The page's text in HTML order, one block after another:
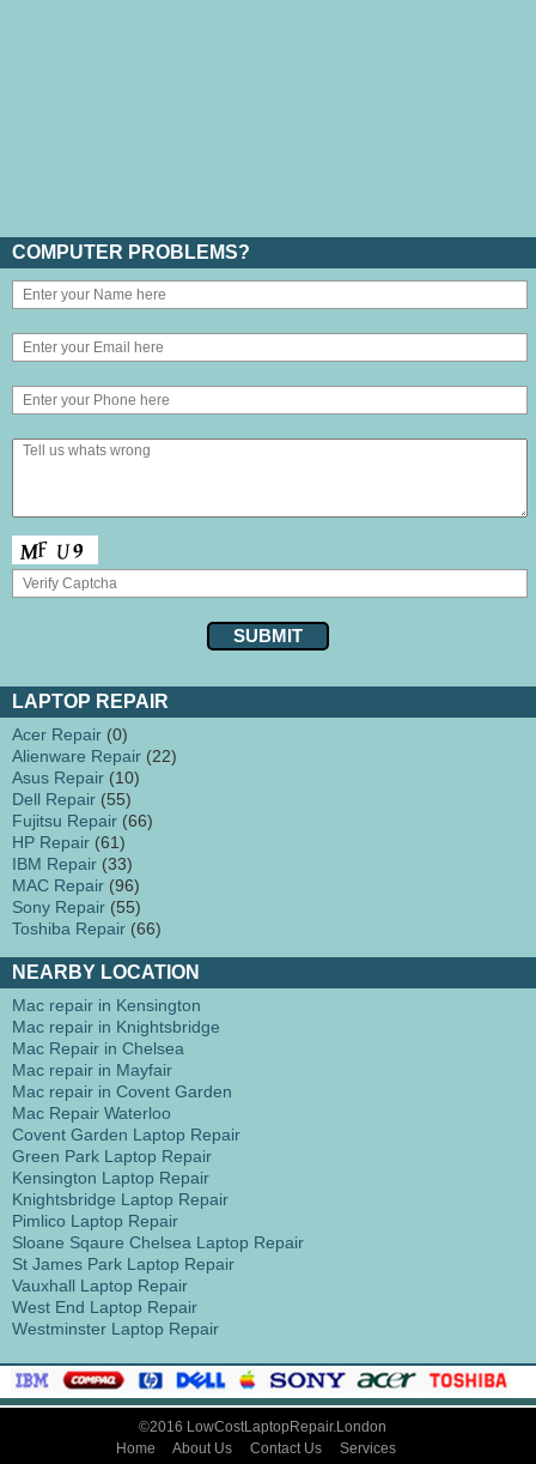
COMPUTER PROBLEMS?
LAPTOP REPAIR
Acer Repair (0)
Alienware Repair (22)
Asus Repair (10)
Dell Repair (55)
Fujitsu Repair (66)
HP Repair (61)
IBM Repair (33)
MAC Repair (96)
Sony Repair (55)
Toshiba Repair (66)
NEARBY LOCATION
Mac repair in Kensington
Mac repair in Knightsbridge
Mac Repair in Chelsea
Mac repair in Mayfair
Mac repair in Covent Garden
Mac Repair Waterloo
Covent Garden Laptop Repair
Green Park Laptop Repair
Kensington Laptop Repair
Knightsbridge Laptop Repair
Pimlico Laptop Repair
Sloane Sqaure Chelsea Laptop Repair
St James Park Laptop Repair
Vauxhall Laptop Repair
West End Laptop Repair
Westminster Laptop Repair
©2016 LowCostLaptopRepair.London
Home
About Us Contact Us Services